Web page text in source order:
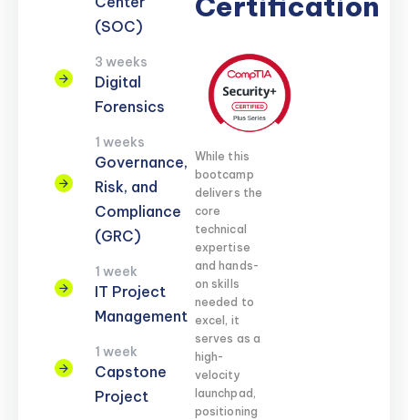
(SOC)
3 weeks
Digital
Forensics
1 weeks
Governance,
Risk, and
Compliance
(GRC)
1 week
IT Project
Management
1 week
Capstone
Project
While this
bootcamp
delivers the
core
technical
expertise
and hands-
on skills
needed to
excel, it
serves as a
high-
velocity
launchpad,
positioning